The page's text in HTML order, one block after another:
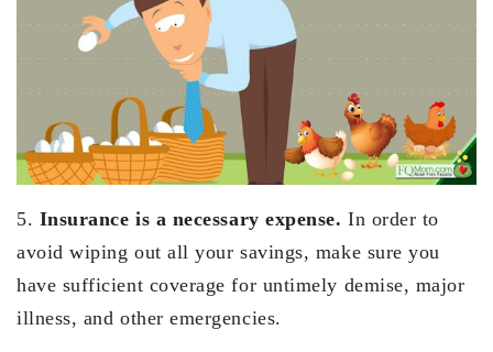
5. Insurance is a necessary expense. In order to
avoid wiping out all your savings, make sure you
have sufficient coverage for untimely demise, major
illness, and other emergencies.